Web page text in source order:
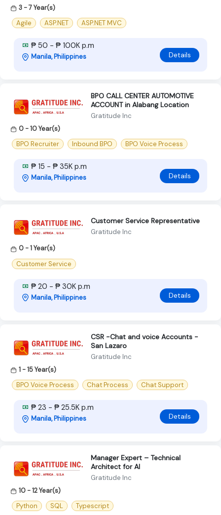
3 - 7 Year(s)
Agile
ASP.NET ASP.NET MVC
₱ 50 - ₱ 100K p.m
Manila, Philippines Details
BPO CALL CENTER AUTOMOTIVE
ACCOUNT in Alabang Location
Gratitude Inc
0 - 10 Year(s)
BPO Recruiter
Inbound BPO BPO Voice Process
₱ 15 - ₱ 35K p.m
Manila, Philippines Details
Customer Service Representative
Gratitude Inc
0 - 1 Year(s)
Customer Service
₱ 20 - ₱ 30K p.m
Manila, Philippines Details
CSR -Chat and voice Accounts -
San Lazaro
Gratitude Inc
1 - 15 Year(s)
BPO Voice Process
Chat Process Chat Support
₱ 23 - ₱ 25.5K p.m
Manila, Philippines Details
Manager Expert – Technical
Architect for AI
Gratitude Inc
10 - 12 Year(s)
Python
SQL Typescript